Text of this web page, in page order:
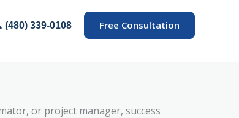
(480) 339-0108 Free Consultation
or project manager, success